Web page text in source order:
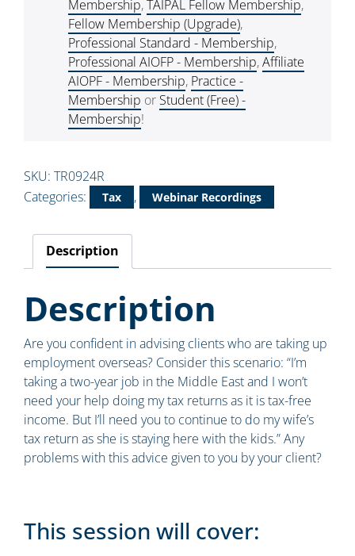
Membership,TAIPAL Fellow Membership,
Fellow Membership (Upgrade),
Professional Standard - Membership,
Professional AIOFP - Membership,Affiliate
AIOPF - Membership, Practice -
Membership or Student (Free) -
Membership!
SKU: TR0924R
Categories:
Tax , Webinar Recordings
Description
Description
Are you confident in advising clients who are taking up
employment overseas? Consider this scenario: “I’m
taking a two-year job in the Middle East and I won’t
need your help doing my tax returns as it is tax-free
income. But I’ll need you to continue to do my wife’s
tax return as she is staying here with the kids.” Any
problems with this advice given to you by your client?
This session will cover: